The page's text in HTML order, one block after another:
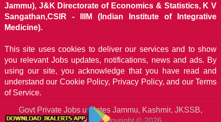
Jammu), J&K Directorate of Economics & Statistics, K V
Sangathan,CSIR - IIIM (Indian Institute of Integrative
Medicine).
This site uses cookies to deliver our services and to show
you relevant Jobs updates, notifications, news and ads. By
using our site, you acknowledge that you have read and
understand our Cookie Policy, Privacy Policy, and our Terms
of Service.
Govt Private Jobs updates Jammu, Kashmir, JKSSB,